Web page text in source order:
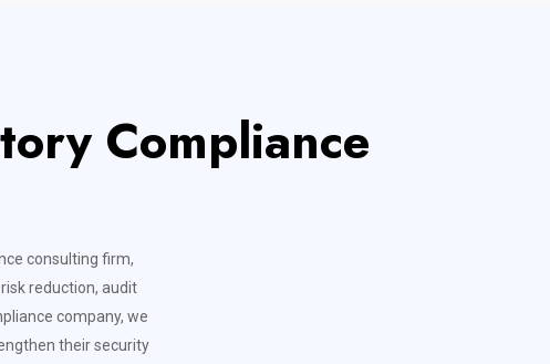
Compliance
consulting firm,
reduction, audit
company, we
their security